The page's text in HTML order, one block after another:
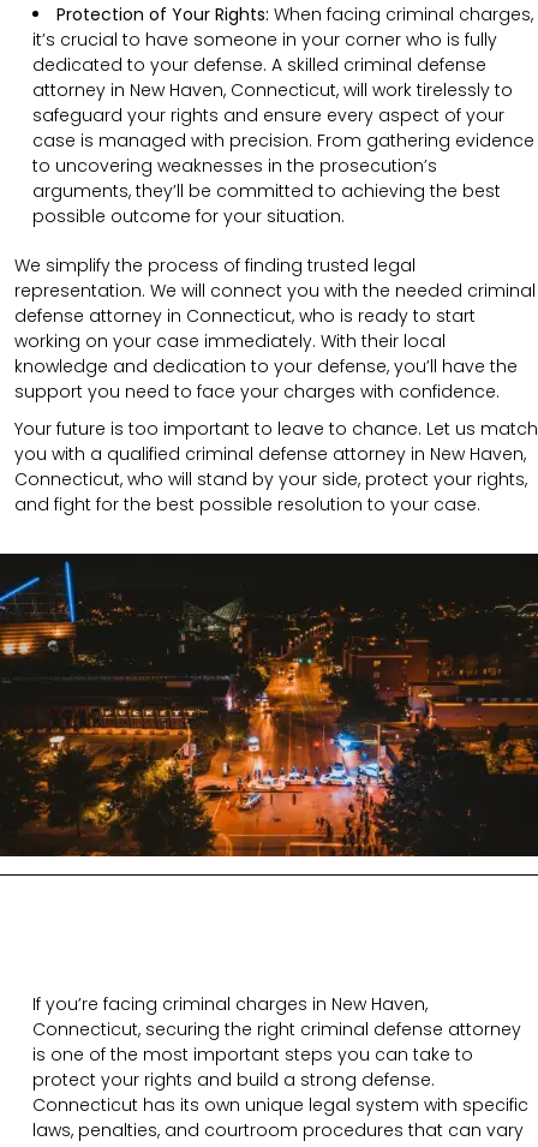
Protection of Your Rights: When facing criminal charges,
it’s crucial to have someone in your corner who is fully
dedicated to your defense. A skilled criminal defense
attorney in New Haven, Connecticut, will work tirelessly to
safeguard your rights and ensure every aspect of your
case is managed with precision. From gathering evidence
to uncovering weaknesses in the prosecution’s
arguments, they’ll be committed to achieving the best
possible outcome for your situation.
We simplify the process of finding trusted legal
representation. We will connect you with the needed criminal
defense attorney in Connecticut, who is ready to start
working on your case immediately. With their local
knowledge and dedication to your defense, you’ll have the
support you need to face your charges with confidence.
Your future is too important to leave to chance. Let us match
you with a qualified criminal defense attorney in New Haven,
Connecticut, who will stand by your side, protect your rights,
and fight for the best possible resolution to your case.
If you’re facing criminal charges in New Haven,
Connecticut, securing the right criminal defense attorney
is one of the most important steps you can take to
protect your rights and build a strong defense.
Connecticut has its own unique legal system with specific
laws, penalties, and courtroom procedures that can vary